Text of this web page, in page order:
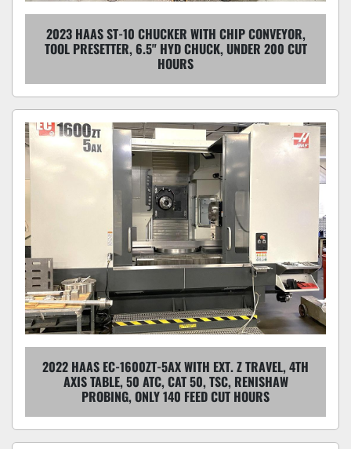
2023 HAAS ST-10 CHUCKER WITH CHIP CONVEYOR,
TOOL PRESETTER, 6.5" HYD CHUCK, UNDER 200 CUT
HOURS
2022 HAAS EC-1600ZT-5AX WITH EXT. Z TRAVEL, 4TH
AXIS TABLE, 50 ATC, CAT 50, TSC, RENISHAW
PROBING, ONLY 140 FEED CUT HOURS